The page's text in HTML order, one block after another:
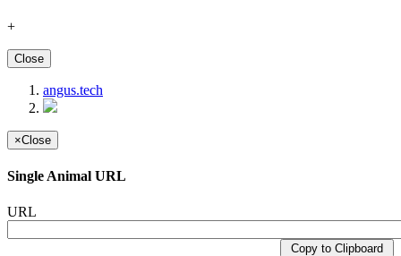
+
Close
angus.tech
×Close
Single Animal URL
URL
Copy to Clipboard